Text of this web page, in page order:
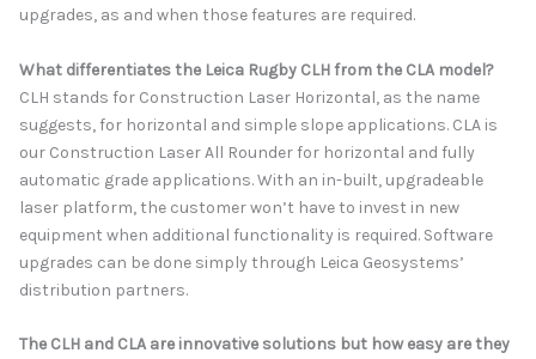
upgrades, as and when those features are required.
What differentiates the Leica Rugby CLH from the CLA model?
CLH stands for Construction Laser Horizontal, as the name
suggests, for horizontal and simple slope applications. CLA is
our Construction Laser All Rounder for horizontal and fully
automatic grade applications. With an in-built, upgradeable
laser platform, the customer won’t have to invest in new
equipment when additional functionality is required. Software
upgrades can be done simply through Leica Geosystems’
distribution partners.
The CLH and CLA are innovative solutions but how easy are they